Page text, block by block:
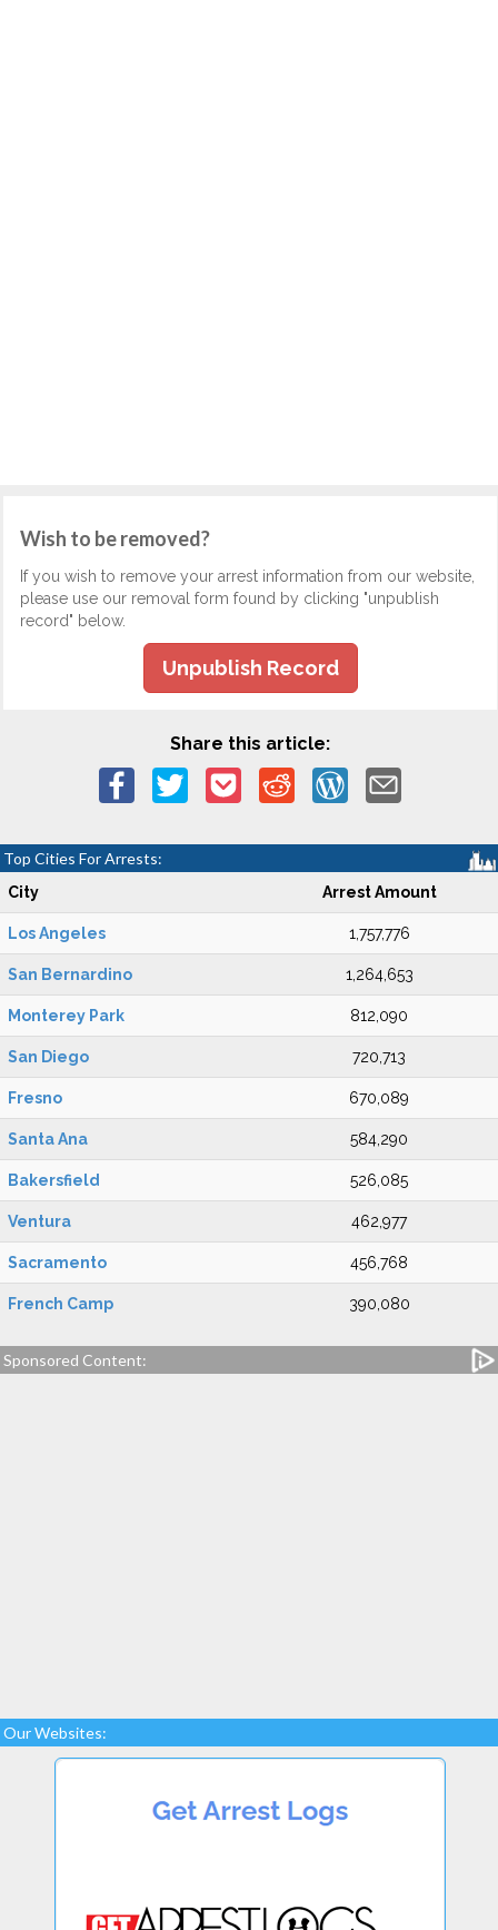
Wish to be removed?
If you wish to remove your arrest information from our website,
please use our removal form found by clicking "unpublish
record" below.
Unpublish Record
Share this article:
Top Cities For Arrests:
City Arrest Amount
Los Angeles 1,757,776
San Bernardino 1,264,653
Monterey Park 812,090
San Diego 720,713
Fresno 670,089
Santa Ana 584,290
Bakersfield 526,085
Ventura 462,977
Sacramento 456,768
French Camp 390,080
Sponsored Content:
Our Websites: